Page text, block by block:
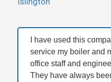
I have used this
service my boiler and
office staff and
They have always